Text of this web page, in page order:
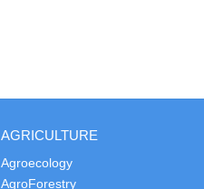
AGRICULTURE
Agroecology
AgroForestry